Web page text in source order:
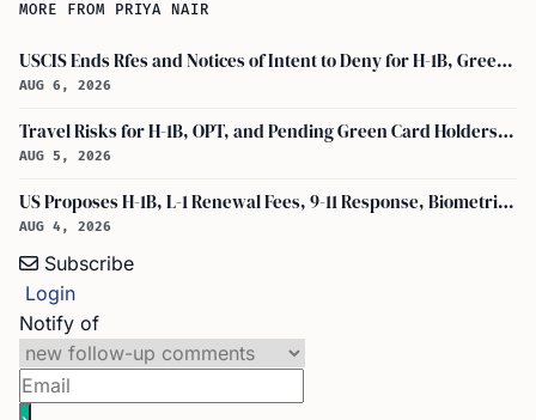
MORE FROM PRIYA NAIR
USCIS Ends Rfes and Notices of Intent to Deny for H-1B, Green Card, and Citizenship
AUG 6, 2026
Travel Risks for H-1B, OPT, and Pending Green Card Holders Under Current U.S. Policy
AUG 5, 2026
US Proposes H-1B, L-1 Renewal Fees, 9-11 Response, Biometric Entry-Exit Fee Hike
AUG 4, 2026
Subscribe
Login
Notify of